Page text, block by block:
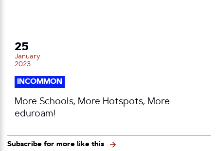
25
January
2023
INCOMMON
More Schools, More Hotspots, More
eduroam!
Subscribe for more like this